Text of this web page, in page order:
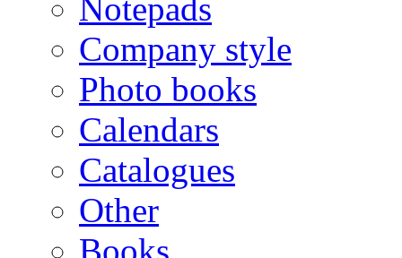
Notepads
Company style
Photo books
Calendars
Catalogues
Other